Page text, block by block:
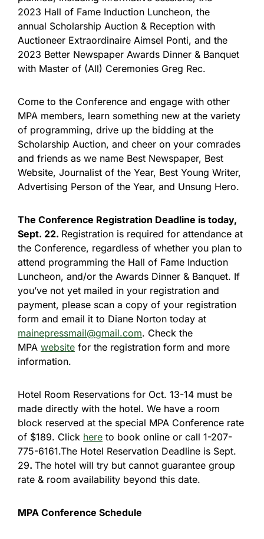
2023 Hall of Fame Induction Luncheon, the
annual Scholarship Auction & Reception with
Auctioneer Extraordinaire Aimsel Ponti, and the
2023 Better Newspaper Awards Dinner & Banquet
with Master of (All) Ceremonies Greg Rec.
Come to the Conference and engage with other
MPA members, learn something new at the variety
of programming, drive up the bidding at the
Scholarship Auction, and cheer on your comrades
and friends as we name Best Newspaper, Best
Website, Journalist of the Year, Best Young Writer,
Advertising Person of the Year, and Unsung Hero.
The Conference Registration Deadline is today,
Sept. 22. Registration is required for attendance at
the Conference, regardless of whether you plan to
attend programming the Hall of Fame Induction
Luncheon, and/or the Awards Dinner & Banquet. If
you’ve not yet mailed in your registration and
payment, please scan a copy of your registration
form and email it to Diane Norton today at
mainepressmail@gmail.com. Check the
MPA website for the registration form and more
information.
Hotel Room Reservations for Oct. 13-14 must be
made directly with the hotel. We have a room
block reserved at the special MPA Conference rate
of $189. Click here to book online or call 1-207-
775-6161.The Hotel Reservation Deadline is Sept.
29. The hotel will try but cannot guarantee group
rate & room availability beyond this date.
MPA Conference Schedule